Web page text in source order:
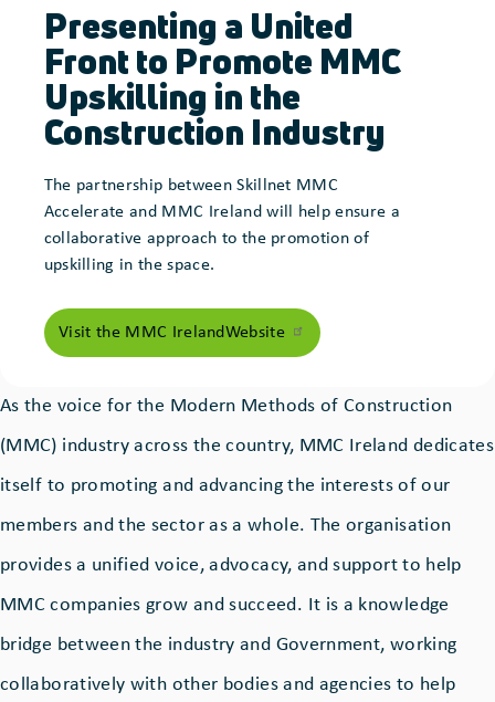
Presenting a United
Front to Promote MMC
Upskilling in the
Construction Industry
The partnership between Skillnet MMC
Accelerate and MMC Ireland will help ensure a
collaborative approach to the promotion of
upskilling in the space.
Visit the MMC IrelandWebsite
As the voice for the Modern Methods of Construction
(MMC) industry across the country, MMC Ireland dedicates
itself to promoting and advancing the interests of our
members and the sector as a whole. The organisation
provides a unified voice, advocacy, and support to help
MMC companies grow and succeed. It is a knowledge
bridge between the industry and Government, working
collaboratively with other bodies and agencies to help